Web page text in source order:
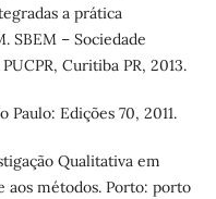
a prática
SBEM – Sociedade
Curitiba PR, 2013.
Paulo: Edições 70, 2011.
Qualitativa em
aos métodos. Porto: porto